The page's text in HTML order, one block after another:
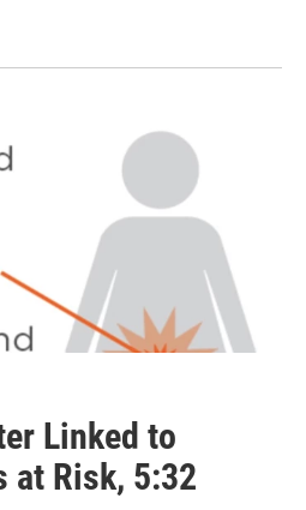
Linked to
at Risk, 5:32